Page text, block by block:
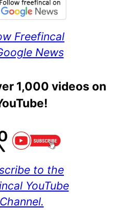
Freefincal
News
1,000 videos on
to the
YouTube
Channel.